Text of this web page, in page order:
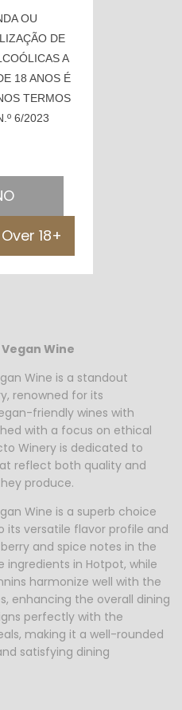
Wine
Wine is a standout
renowned for its
friendly wines with
with a focus on ethical
Winery is dedicated to
reflect both quality and
produce.
Wine is a superb choice
its versatile flavor profile and
and spice notes in the
in Hotpot, while
harmonize well with the
enhancing the overall dining
perfectly with the
making it a well-rounded
satisfying dining
OU
DE
A
18 ANOS É
TERMOS
6/2023
18+